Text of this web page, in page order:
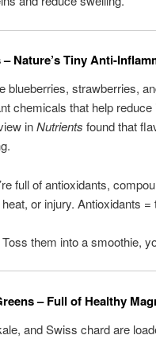
– Nature’s Tiny Anti-
blueberries, strawberries,
chemicals that help
inNutrients found that
full of antioxidants,
or injury. Antioxidants
them into a smoothie,
– Full of Healthy
and Swiss chard are